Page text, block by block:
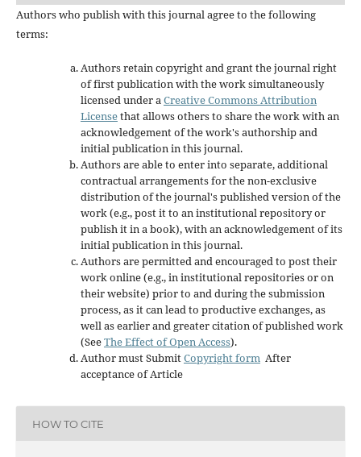
Authors who publish with this journal agree to the following
terms:
Authors retain copyright and grant the journal right
of first publication with the work simultaneously
licensed under aCreative Commons Attribution
Licensethat allows others to share the work with an
acknowledgement of the work's authorship and
initial publication in this journal.
Authors are able to enter into separate, additional
contractual arrangements for the non-exclusive
distribution of the journal's published version of the
work (e.g., post it to an institutional repository or
publish it in a book), with an acknowledgement of its
initial publication in this journal.
Authors are permitted and encouraged to post their
work online (e.g., in institutional repositories or on
their website) prior to and during the submission
process, as it can lead to productive exchanges, as
well as earlier and greater citation of published work
(SeeThe Effect of Open Access).
Author must SubmitCopyright formAfter
acceptance of Article
HOW TO CITE